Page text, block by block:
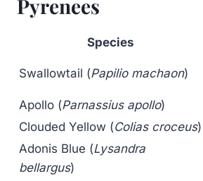
Pyrenees
Species
Swallowtail (Papilio machaon)
Apollo (Parnassius apollo)
Clouded Yellow (Colias croceus)
Adonis Blue (Lysandra
bellargus)